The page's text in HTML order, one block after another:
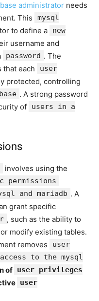
administrator needs
This
mysql
to define a
new
username and
password . The
that each
user
protected, controlling
. A strong password
of
users in a
involves using the
permissions
and mariadb . A
grant specific
, such as the ability to
modify existing tables.
removes
user
access to the mysql
of user privileges
user